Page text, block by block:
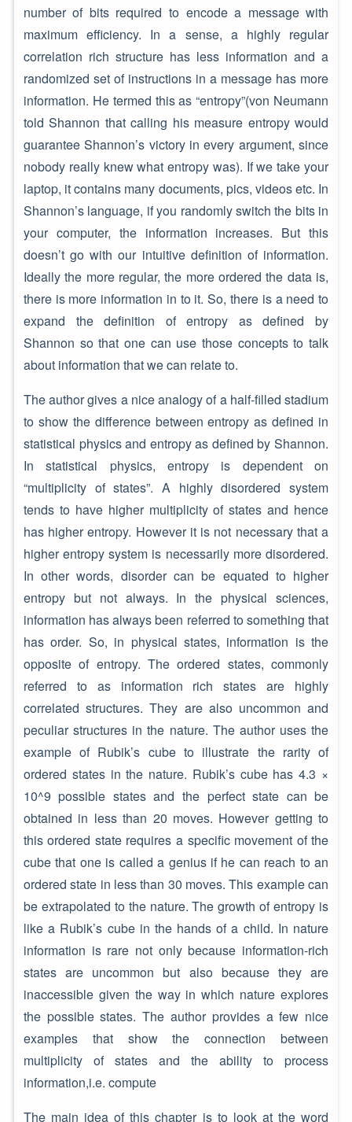
number of bits required to encode a message with
maximum efficiency. In a sense, a highly regular
correlation rich structure has less information and a
randomized set of instructions in a message has more
information. He termed this as “entropy”(von Neumann
told Shannon that calling his measure entropy would
guarantee Shannon’s victory in every argument, since
nobody really knew what entropy was). If we take your
laptop, it contains many documents, pics, videos etc. In
Shannon’s language, if you randomly switch the bits in
your computer, the information increases. But this
doesn’t go with our intuitive definition of information.
Ideally the more regular, the more ordered the data is,
there is more information in to it. So, there is a need to
expand the definition of entropy as defined by
Shannon so that one can use those concepts to talk
about information that we can relate to.
The author gives a nice analogy of a half-filled stadium
to show the difference between entropy as defined in
statistical physics and entropy as defined by Shannon.
In statistical physics, entropy is dependent on
“multiplicity of states”. A highly disordered system
tends to have higher multiplicity of states and hence
has higher entropy. However it is not necessary that a
higher entropy system is necessarily more disordered.
In other words, disorder can be equated to higher
entropy but not always. In the physical sciences,
information has always been referred to something that
has order. So, in physical states, information is the
opposite of entropy. The ordered states, commonly
referred to as information rich states are highly
correlated structures. They are also uncommon and
peculiar structures in the nature. The author uses the
example of Rubik’s cube to illustrate the rarity of
ordered states in the nature. Rubik’s cube has 4.3 ×
10^9 possible states and the perfect state can be
obtained in less than 20 moves. However getting to
this ordered state requires a specific movement of the
cube that one is called a genius if he can reach to an
ordered state in less than 30 moves. This example can
be extrapolated to the nature. The growth of entropy is
like a Rubik’s cube in the hands of a child. In nature
information is rare not only because information-rich
states are uncommon but also because they are
inaccessible given the way in which nature explores
the possible states. The author provides a few nice
examples that show the connection between
multiplicity of states and the ability to process
information,i.e. compute
The main idea of this chapter is to look at the word